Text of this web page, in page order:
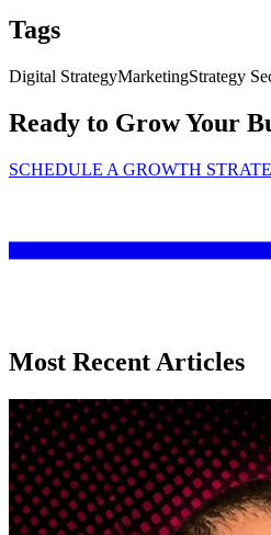
Tags
Digital StrategyMarketingStrategy
Ready to Grow Your
SCHEDULE A GROWTH
Most Recent Articles